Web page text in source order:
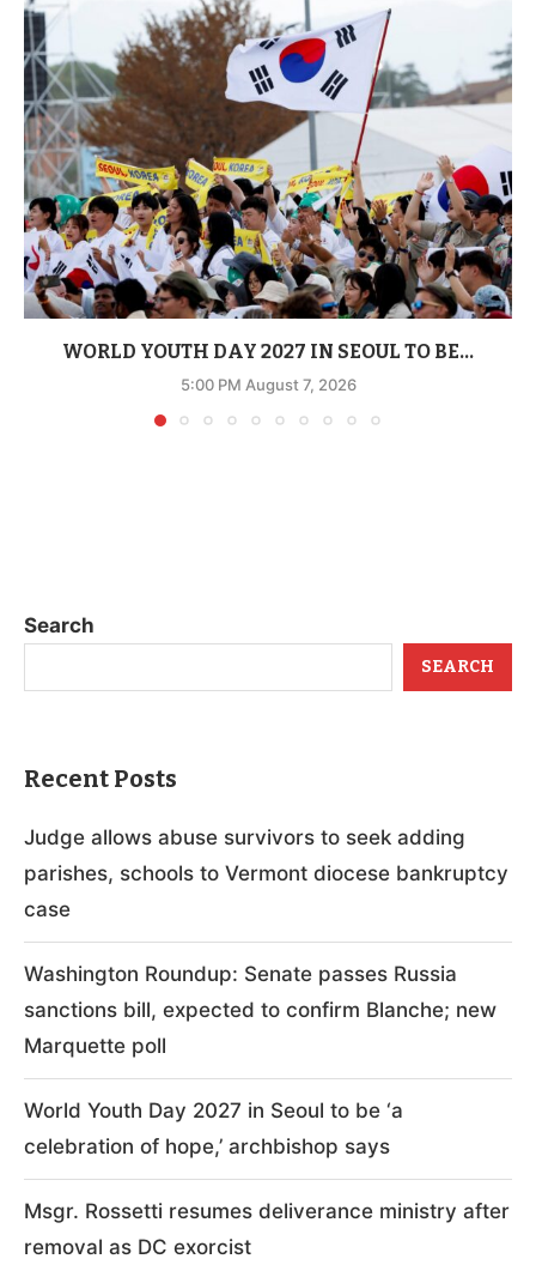
WORLD YOUTH DAY 2027 IN SEOUL TO BE...
5:00 PM August 7, 2026
Search
SEARCH
Recent Posts
Judge allows abuse survivors to seek adding
parishes, schools to Vermont diocese bankruptcy
case
Washington Roundup: Senate passes Russia
sanctions bill, expected to confirm Blanche; new
Marquette poll
World Youth Day 2027 in Seoul to be ‘a
celebration of hope,’ archbishop says
Msgr. Rossetti resumes deliverance ministry after
removal as DC exorcist